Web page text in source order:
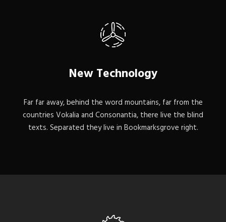
New Technology
Far far away, behind the word mountains, far from the
countries Vokalia and Consonantia, there live the blind
texts. Separated they live in Bookmarksgrove right.